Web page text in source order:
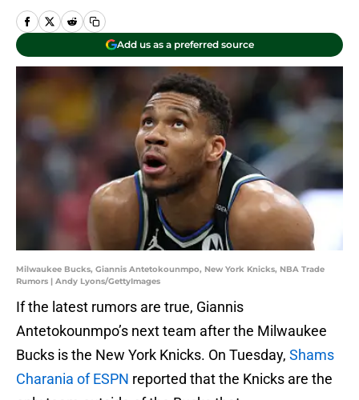
Add us as a preferred source
Milwaukee Bucks, Giannis Antetokounmpo, New York Knicks, NBA Trade
Rumors | Andy Lyons/GettyImages
If the latest rumors are true, Giannis
Antetokounmpo’s next team after the Milwaukee
Bucks is the New York Knicks. On Tuesday, Shams
Charania of ESPN reported that the Knicks are the